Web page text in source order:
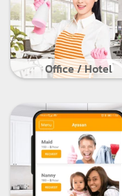
Office / Hotel